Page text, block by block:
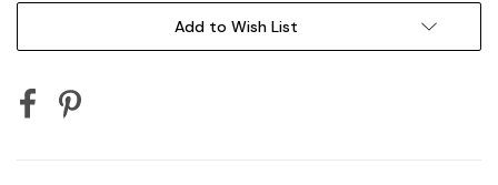
Add to Wish List